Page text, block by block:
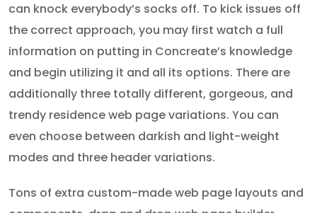
can knock everybody’s socks off. To kick issues off
the correct approach, you may first watch a full
information on putting in Concreate’s knowledge
and begin utilizing it and all its options. There are
additionally three totally different, gorgeous, and
trendy residence web page variations. You can
even choose between darkish and light-weight
modes and three header variations.
Tons of extra custom-made web page layouts and